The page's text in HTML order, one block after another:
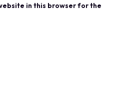
in this browser for the